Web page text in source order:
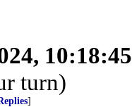
turn)
]